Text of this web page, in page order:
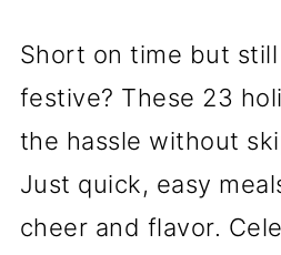
Short on time but
festive? These 23
the hassle without
Just quick, easy
cheer and flavor.